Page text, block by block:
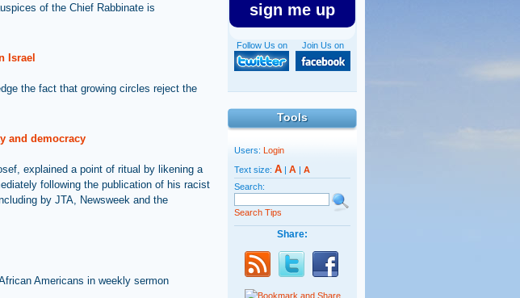
sign me up
Join Us on
Follow Us on
Tools
Users: Login
Text size: A | A | A
Search:
Search Tips
Share:
of the Chief Rabbinate is
Israel
the fact that growing circles reject the
and democracy
explained a point of ritual by likening a
following the publication of his racist
by JTA, Newsweek and the
Americans in weekly sermon